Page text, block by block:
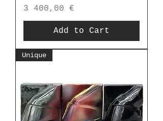
Price
3 400,00 €
Add to Cart
Unique